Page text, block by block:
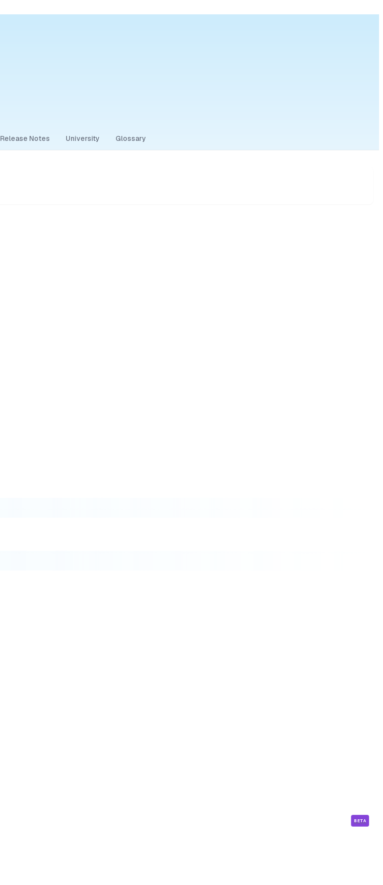
Release Notes University Glossary